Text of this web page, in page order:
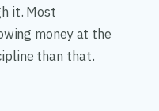
it. Most
money at the
than that.